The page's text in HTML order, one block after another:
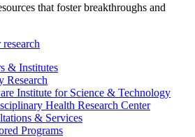
that foster breakthroughs and
& Institutes
Research
Institute for Science & Technology
Health Research Center
& Services
Programs